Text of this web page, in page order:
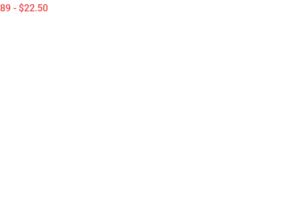
- $22.50